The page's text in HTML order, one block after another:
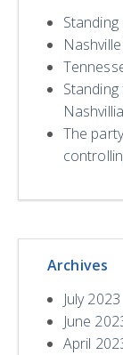
Standing
The
Archives
July 2023
June
April